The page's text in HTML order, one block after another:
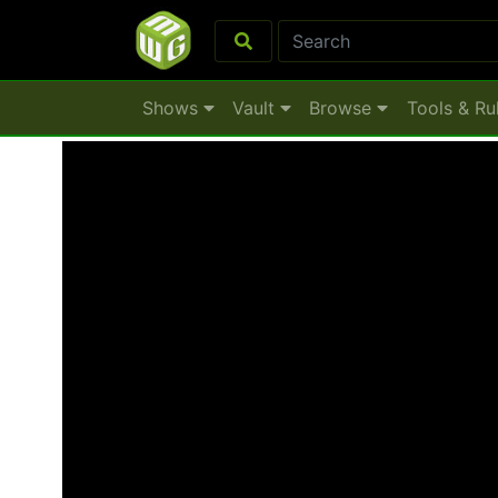
Shows Vault Browse Tools &